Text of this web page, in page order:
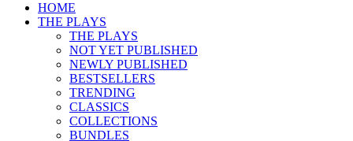
HOME
THE PLAYS
THE PLAYS
NOT YET PUBLISHED
NEWLY PUBLISHED
BESTSELLERS
TRENDING
CLASSICS
COLLECTIONS
BUNDLES